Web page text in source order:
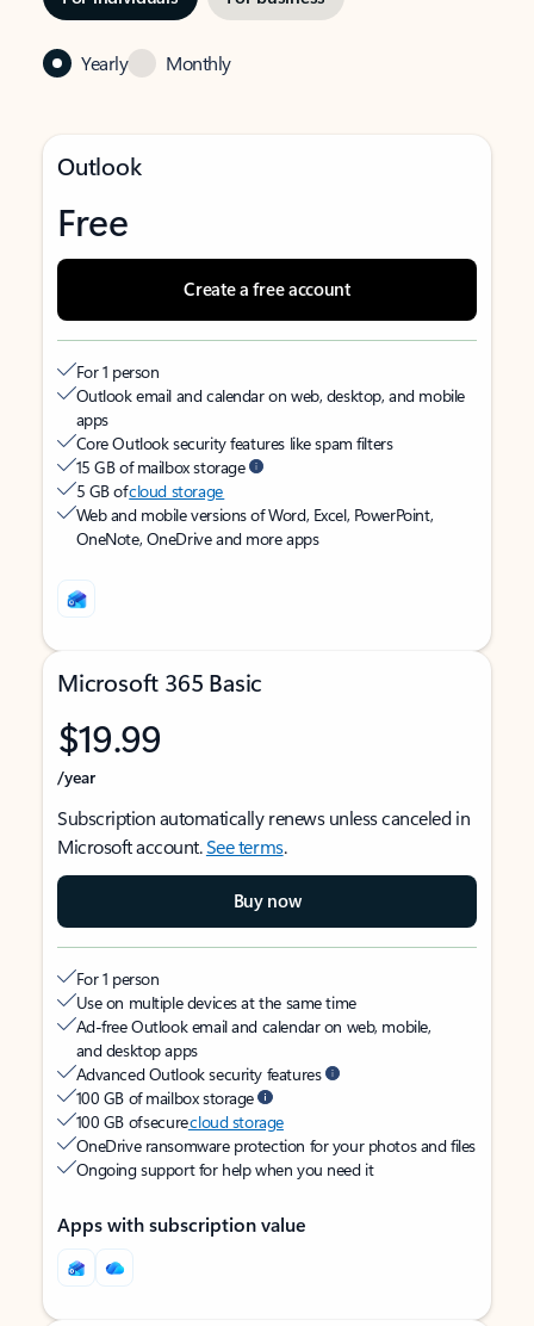
Yearly Monthly
Outlook
Free
Create a free account
For 1 person
Outlook email and calendar on web, desktop, and mobile
apps
Core Outlook security features like spam filters
15 GB of mailbox storage
5 GB ofcloud storage
Web and mobile versions of Word, Excel, PowerPoint,
OneNote, OneDrive and more apps
Microsoft 365 Basic
$19.99
/year
Subscription automatically renews unless canceled in
Microsoft account.See terms.
Buy now
For 1 person
Use on multiple devices at the same time
Ad-free Outlook email and calendar on web, mobile,
and desktop apps
Advanced Outlook security features
100 GB of mailbox storage
100 GB of securecloud storage
OneDrive ransomware protection for your photos and files
Ongoing support for help when you need it
Apps with subscription value